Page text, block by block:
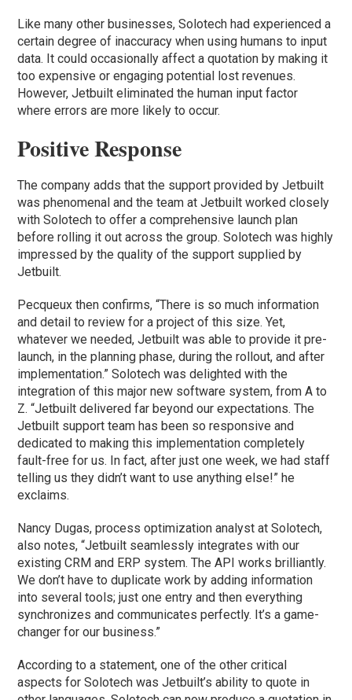
Like many other businesses, Solotech had experienced a
certain degree of inaccuracy when using humans to input
data. It could occasionally affect a quotation by making it
too expensive or engaging potential lost revenues.
However, Jetbuilt eliminated the human input factor
where errors are more likely to occur.
Positive Response
The company adds that the support provided by Jetbuilt
was phenomenal and the team at Jetbuilt worked closely
with Solotech to offer a comprehensive launch plan
before rolling it out across the group. Solotech was highly
impressed by the quality of the support supplied by
Jetbuilt.
Pecqueux then confirms, “There is so much information
and detail to review for a project of this size. Yet,
whatever we needed, Jetbuilt was able to provide it pre-
launch, in the planning phase, during the rollout, and after
implementation.” Solotech was delighted with the
integration of this major new software system, from A to
Z. “Jetbuilt delivered far beyond our expectations. The
Jetbuilt support team has been so responsive and
dedicated to making this implementation completely
fault-free for us. In fact, after just one week, we had staff
telling us they didn’t want to use anything else!” he
exclaims.
Nancy Dugas, process optimization analyst at Solotech,
also notes, “Jetbuilt seamlessly integrates with our
existing CRM and ERP system. The API works brilliantly.
We don’t have to duplicate work by adding information
into several tools; just one entry and then everything
synchronizes and communicates perfectly. It’s a game-
changer for our business.”
According to a statement, one of the other critical
aspects for Solotech was Jetbuilt’s ability to quote in